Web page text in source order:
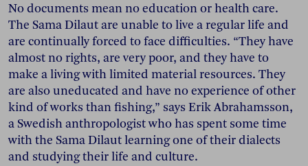
No documents mean no education or health care.
The Sama Dilaut are unable to live a regular life and
are continually forced to face difficulties. “They have
almost no rights, are very poor, and they have to
make a living with limited material resources. They
are also uneducated and have no experience of other
kind of works than fishing,” says Erik Abrahamsson,
a Swedish anthropologist who has spent some time
with the Sama Dilaut learning one of their dialects
and studying their life and culture.